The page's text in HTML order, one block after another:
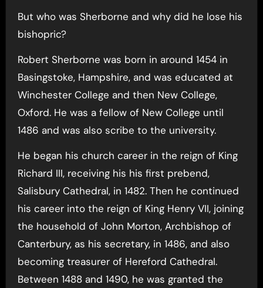
But who was Sherborne and why did he lose his
bishopric?
Robert Sherborne was born in around 1454 in
Basingstoke, Hampshire, and was educated at
Winchester College and then New College,
Oxford. He was a fellow of New College until
1486 and was also scribe to the university.
He began his church career in the reign of King
Richard III, receiving his his first prebend,
Salisbury Cathedral, in 1482. Then he continued
his career into the reign of King Henry VII, joining
the household of John Morton, Archbishop of
Canterbury, as his secretary, in 1486, and also
becoming treasurer of Hereford Cathedral.
Between 1488 and 1490, he was granted the